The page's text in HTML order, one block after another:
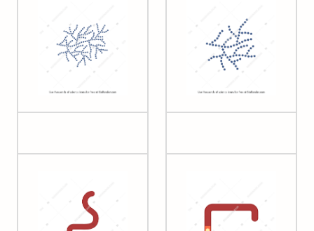
Glycogen (large) Glycogen (small)